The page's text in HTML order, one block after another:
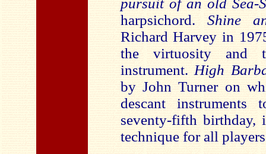
pursuit of an old Sea-
harpsichord. Shine
Richard Harvey in
the virtuosity and
instrument. High
by John Turner on
descant instruments
seventy-fifth birthday,
technique for all